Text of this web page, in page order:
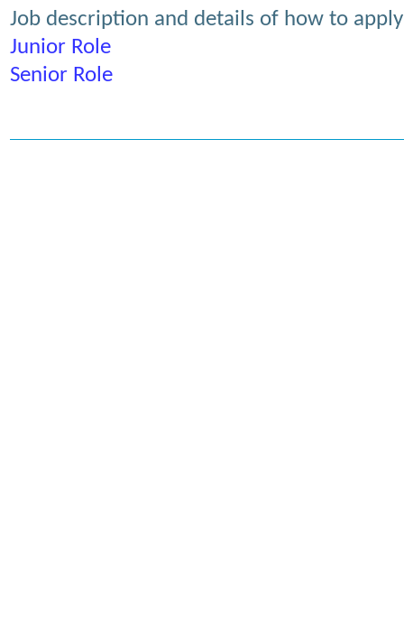
Job description and details of how to apply
Junior Role
Senior Role